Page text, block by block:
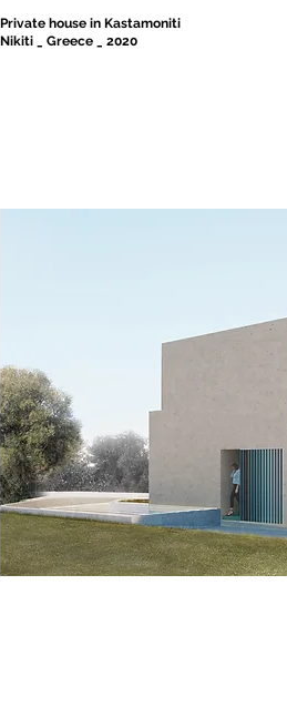
Private house in Kastamoniti
Nikiti _ Greece _ 2020